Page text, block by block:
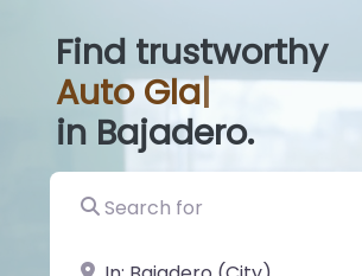
Find trustworthy
AutoGlass Shops|
in Bajadero.
Search for
near Landmark or City, State